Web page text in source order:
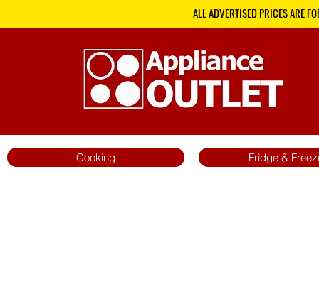
ALL ADVERTISED PRICES ARE
Cooking Fridge &